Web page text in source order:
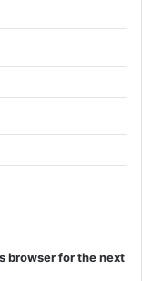
browser for the next